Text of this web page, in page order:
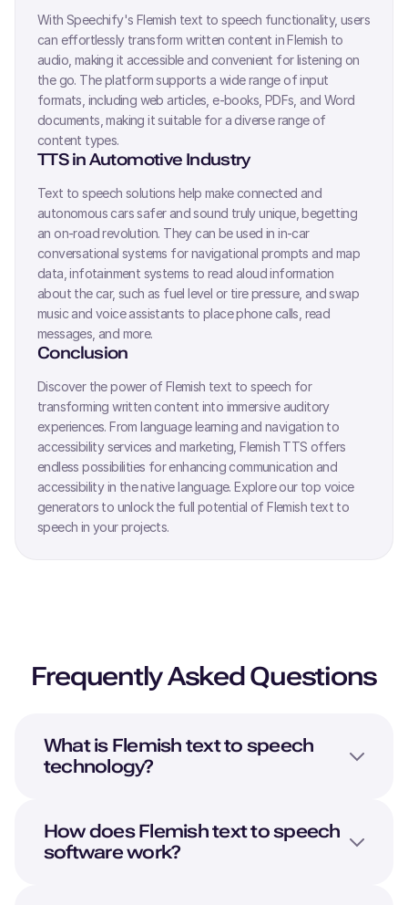
With Speechify's Flemish text to speech functionality, users
can effortlessly transform written content inFlemish to
audio, making it accessible and convenient for listening on
the go. The platform supports a wide range of input
formats, including web articles, e-books, PDFs, and Word
documents, making it suitable for a diverse range of
content types.
TTS in Automotive Industry
Text to speech solutions help make connected and
autonomous cars safer and sound truly unique, begetting
an on-road revolution. They can be used in in-car
conversational systems for navigational prompts and map
data, infotainment systems to read aloud information
about the car, such as fuel level or tire pressure, and swap
music and voice assistants to place phone calls, read
messages, and more.
Conclusion
Discover the power of Flemish text to speech for
transforming written content into immersive auditory
experiences. From language learning and navigation to
accessibility services and marketing,Flemish TTS offers
endless possibilities for enhancing communication and
accessibility in the native language. Explore our top voice
generators to unlock the full potential ofFlemish text to
speech in your projects.
Frequently Asked Questions
What is Flemish text to speech
technology?
How doesFlemishtext to speech
software work?